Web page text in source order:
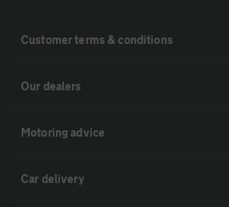
Customer terms & conditions
Our dealers
Motoring advice
Car delivery